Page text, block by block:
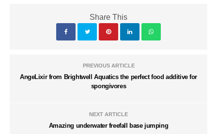
Share This
PREVIOUS ARTICLE
AngeLixir from Brightwell Aquatics the perfect food additive for
spongivores
NEXT ARTICLE
Amazing underwater freefall base jumping